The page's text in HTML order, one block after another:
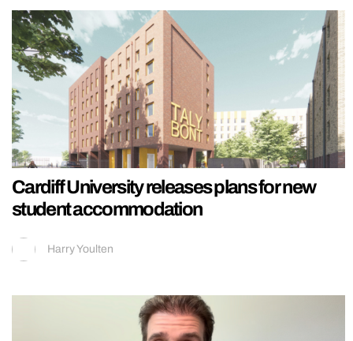
Cardiff University releases plans for new
student accommodation
Harry Youlten